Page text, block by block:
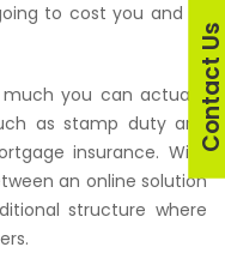
to cost you and all
you can actually
as stamp duty and
insurance. With
an online solution
structure where